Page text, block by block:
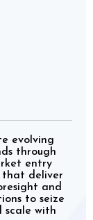
evolving
through
entry
that deliver
and
to seize
scale with